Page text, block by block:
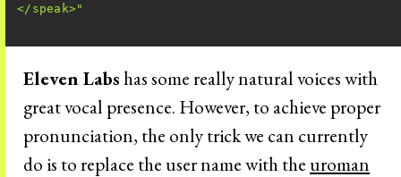
</speak>"
Eleven Labshas some really natural voices with
great vocal presence. However, to achieve proper
pronunciation, the only trick we can currently
do is to replace the user name with the uroman